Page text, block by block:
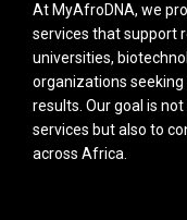
At MyAfroDNA, we
services that support
universities,
organizations
results. Our goal is
services but also to
across Africa.